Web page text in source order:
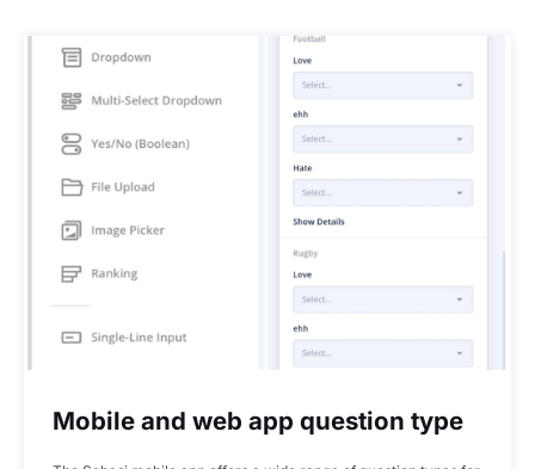
Mobile and web app question type